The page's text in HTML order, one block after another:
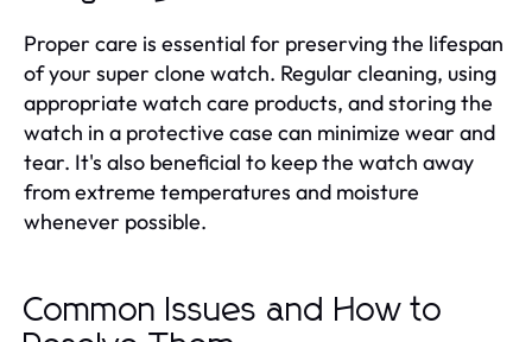
Proper care is essential for preserving the lifespan
of your super clone watch. Regular cleaning, using
appropriate watch care products, and storing the
watch in a protective case can minimize wear and
tear. It's also beneficial to keep the watch away
from extreme temperatures and moisture
whenever possible.
Common Issues and How to